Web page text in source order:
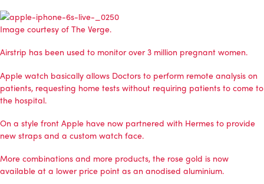
Image courtesy of The Verge.
Airstrip has been used to monitor over 3 million pregnant women.
Apple watch basically allows Doctors to perform remote analysis on
patients, requesting home tests without requiring patients to come to
the hospital.
On a style front Apple have now partnered with Hermes to provide
new straps and a custom watch face.
More combinations and more products, the rose gold is now
available at a lower price point as an anodised aluminium.